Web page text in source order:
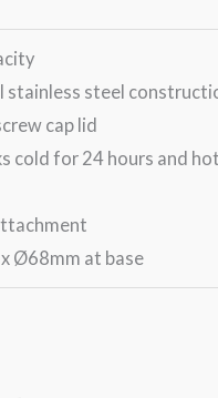
stainless steel
cap lid
cold for 24 hours and
Ø68mm at base